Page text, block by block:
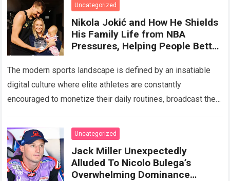
Uncategorized
Nikola Jokić and How He Shields
His Family Life from NBA
Pressures, Helping People Better
The modern sports landscape is defined by an insatiable
digital culture where elite athletes are constantly
encouraged to monetize their daily routines, broadcast their
more
Uncategorized
Jack Miller Unexpectedly
Alluded To Nicolo Bulega’s
Overwhelming Dominance